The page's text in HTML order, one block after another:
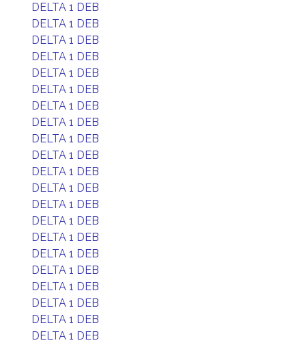
DELTA 1 DEB
DELTA 1 DEB
DELTA 1 DEB
DELTA 1 DEB
DELTA 1 DEB
DELTA 1 DEB
DELTA 1 DEB
DELTA 1 DEB
DELTA 1 DEB
DELTA 1 DEB
DELTA 1 DEB
DELTA 1 DEB
DELTA 1 DEB
DELTA 1 DEB
DELTA 1 DEB
DELTA 1 DEB
DELTA 1 DEB
DELTA 1 DEB
DELTA 1 DEB
DELTA 1 DEB
DELTA 1 DEB